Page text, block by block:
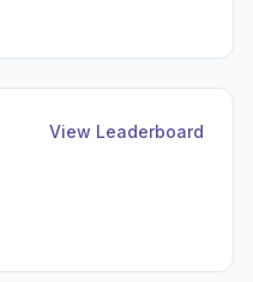
View Leaderboard